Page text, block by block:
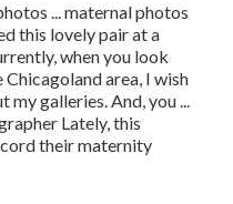
... maternal photos
this lovely pair at a
when you look
area, I wish
galleries. And, you ...
Lately, this
their maternity